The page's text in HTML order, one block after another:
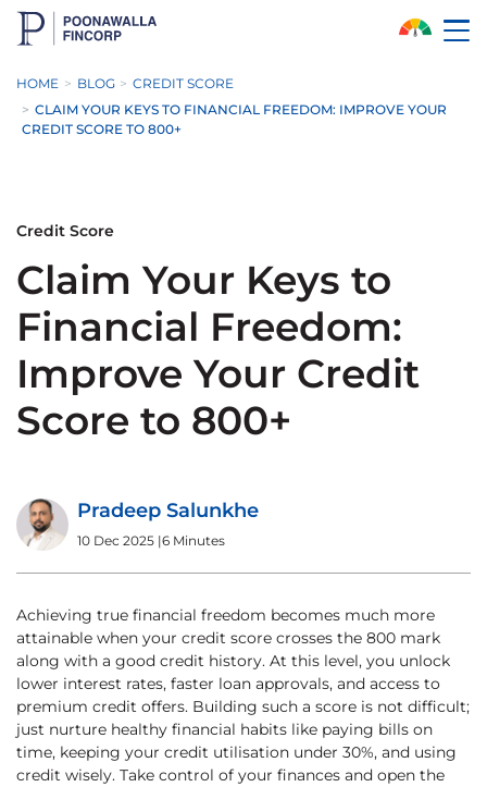
Skip to Main Content
HOME BLOG
CREDIT SCORE
CLAIM YOUR KEYS TO FINANCIAL FREEDOM: IMPROVE YOUR
CREDIT SCORE TO 800+
Credit Score
Claim Your Keys to
Financial Freedom:
Improve Your Credit
Score to 800+
Pradeep Salunkhe
10 Dec 2025 |6 Minutes
Achieving true financial freedom becomes much more
attainable when your credit score crosses the 800 mark
along with a good credit history. At this level, you unlock
lower interest rates, faster loan approvals, and access to
premium credit offers. Building such a score is not difficult;
just nurture healthy financial habits like paying bills on
time, keeping your credit utilisation under 30%, and using
credit wisely. Take control of your finances and open the